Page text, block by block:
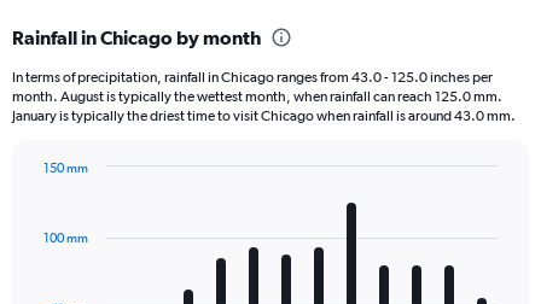
Range:
categories.
The
has
axis
Rainfall in Chicago by month
In terms of precipitation, rainfall in Chicago ranges from 43.0 - 125.0 inches per
month. August is typically the wettest month, when rainfall can reach 125.0 mm.
January is typically the driest time to visit Chicago when rainfall is around 43.0 mm.
with
12
100 mm
150 mm